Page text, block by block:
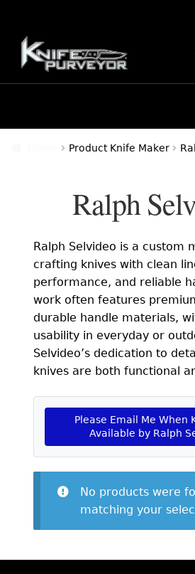
Skip
to
navigation
Skip
to
content
SCHEDULE A
APPRAISAL
EXCEPTIONAL BUYING
KNIFE MAKERS
KNIVES
EVERYDAY CARRY
COLLECTOR
INVESTMENT
Product Knife Maker
Ralph
Ralph Selvideo is a custom
crafting knives with clean
performance, and reliable
work often features
durable handle materials,
usability in everyday or
Selvideo’s dedication to
knives are both functional
Please Email Me When
Available by Ralph
No products were
matching your